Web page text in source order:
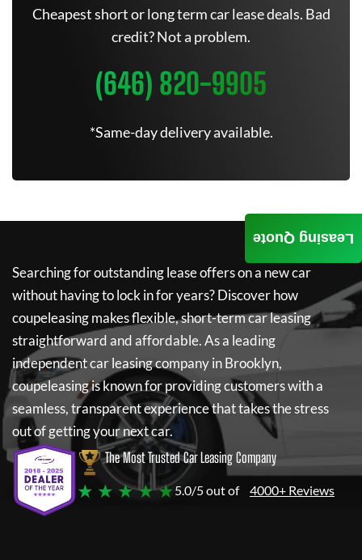
Cheapest short or long term car lease deals. Bad
credit? Not a problem.
(646) 820-9905
*Same-day delivery available.
Searching for outstanding lease offers on a new car
without having to lock in for years? Discover how
coupeleasingmakes flexible, short-term car leasing
straightforward and affordable. As a leading
independent car leasing company in Brooklyn,
coupeleasingis known for providing customers with a
seamless, transparent experience that takes the stress
out of getting your next car.
The Most Trusted Car Leasing Company
★ ★ ★ ★ ★5.0/5 out of 4000+ Reviews
Leasing Quote